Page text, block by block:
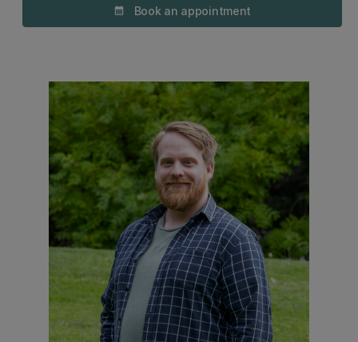
calendar_month Book an appointment